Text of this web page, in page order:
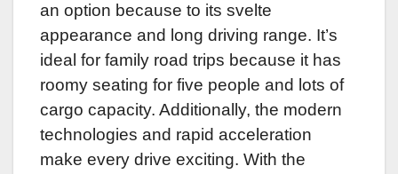
an option because to its svelte
appearance and long driving range. It’s
ideal for family road trips because it has
roomy seating for five people and lots of
cargo capacity. Additionally, the modern
technologies and rapid acceleration
make every drive exciting. With the